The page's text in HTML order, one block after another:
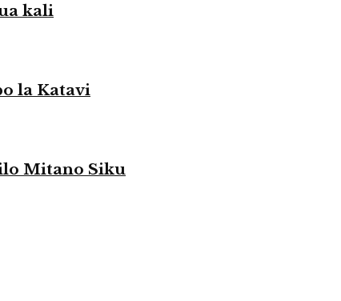
kali
la Katavi
Mitano Siku